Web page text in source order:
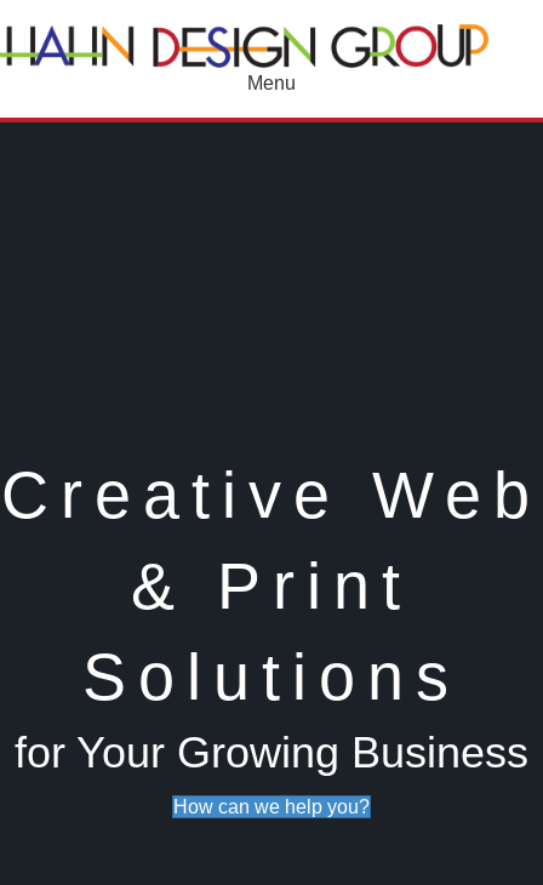
Menu
Creative Web
& Print
Solutions
for Your Growing Business
How can we help you?